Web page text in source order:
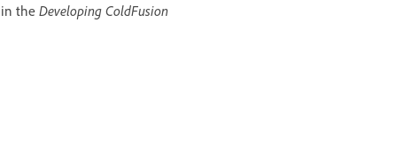
in the Developing ColdFusion